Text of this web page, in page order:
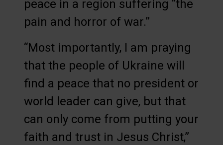
peace in a region suffering “the
pain and horror of war.”
“Most importantly, I am praying
that the people of Ukraine will
find a peace that no president or
world leader can give, but that
can only come from putting your
faith and trust in Jesus Christ,”